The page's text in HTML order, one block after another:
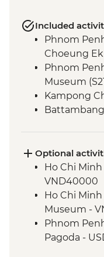
Included
Phnom
Choeung Ek
Phnom
Museum
Kampong
Siem Reap -
Siem Reap
Chong
visit
Optional
Ho Chi
VND40000
Ho Chi
Museum -
Phnom
Pagoda -